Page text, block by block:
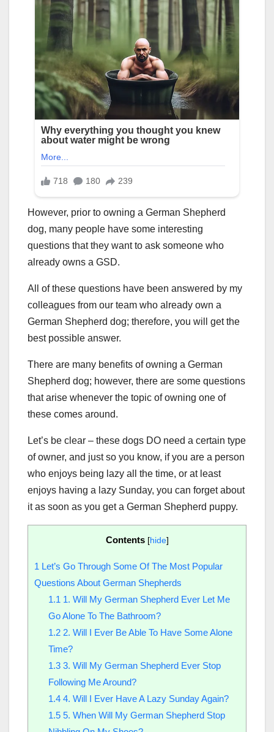
However, prior to owning a German Shepherd
dog, many people have some interesting
questions that they want to ask someone who
already owns a GSD.
All of these questions have been answered by my
colleagues from our team who already own a
German Shepherd dog; therefore, you will get the
best possible answer.
There are many benefits of owning a German
Shepherd dog; however, there are some questions
that arise whenever the topic of owning one of
these comes around.
Let’s be clear – these dogs DO need a certain type
of owner, and just so you know, if you are a person
who enjoys being lazy all the time, or at least
enjoys having a lazy Sunday, you can forget about
it as soon as you get a German Shepherd puppy.
Contents [hide]
1 Let’s Go Through Some Of The Most Popular
Questions About German Shepherds
1.1 1. Will My German Shepherd Ever Let Me
Go Alone To The Bathroom?
1.22. Will I Ever Be Able To Have Some Alone
Time?
1.33. Will My German Shepherd Ever Stop
Following Me Around?
1.44. Will I Ever Have A Lazy Sunday Again?
1.55. When Will My German Shepherd Stop